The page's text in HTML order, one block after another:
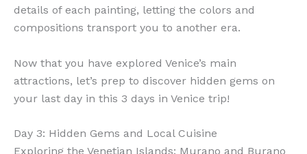
details of each painting, letting the colors and
compositions transport you to another era.
Now that you have explored Venice’s main
attractions, let’s prep to discover hidden gems on
your last day in this 3 days in Venice trip!
Day 3: Hidden Gems and Local Cuisine
Exploring the Venetian Islands: Murano and Burano